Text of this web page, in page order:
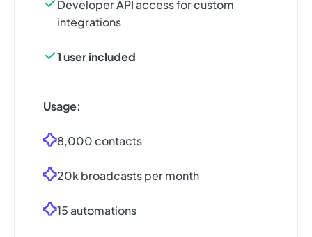
Developer API access for custom
integrations
1 user included
Usage:
8,000 contacts
20k broadcasts per month
15 automations